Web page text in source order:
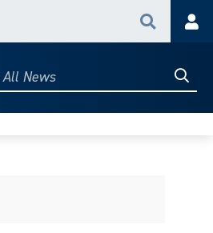
Search